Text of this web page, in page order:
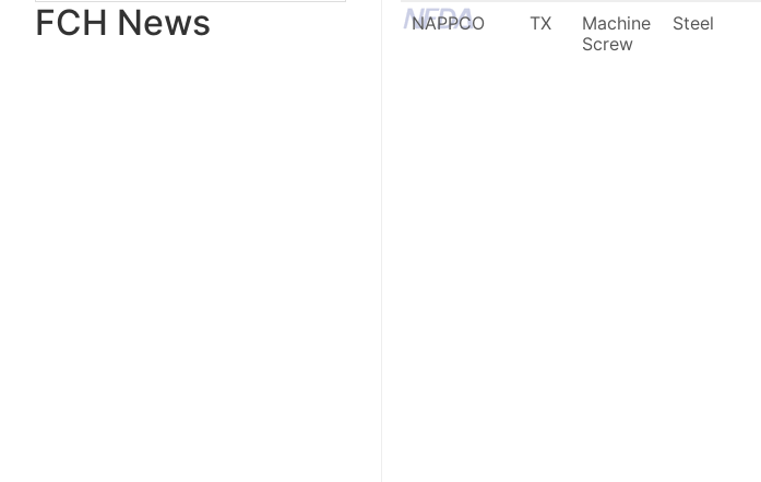
FCH News NAPPCO TX
Machine
Screw
Steel